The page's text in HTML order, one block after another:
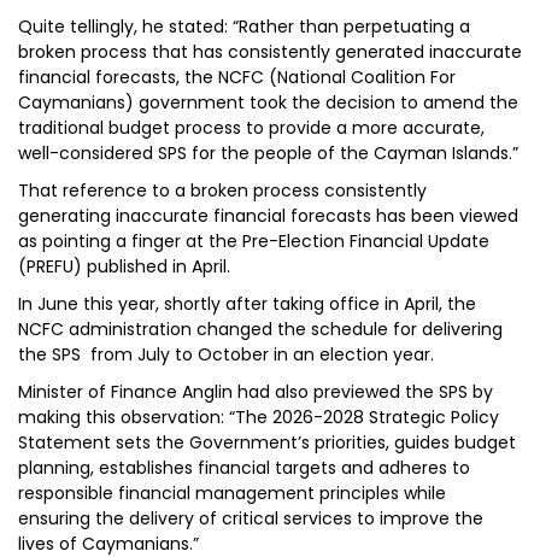
Quite tellingly, he stated: “Rather than perpetuating a
broken process that has consistently generated inaccurate
financial forecasts, the NCFC (National Coalition For
Caymanians) government took the decision to amend the
traditional budget process to provide a more accurate,
well-considered SPS for the people of the Cayman Islands.”
That reference to a broken process consistently
generating inaccurate financial forecasts has been viewed
as pointing a finger at the Pre-Election Financial Update
(PREFU) published in April.
In June this year, shortly after taking office in April, the
NCFC administration changed the schedule for delivering
the SPS from July to October in an election year.
Minister of Finance Anglin had also previewed the SPS by
making this observation: “The 2026-2028 Strategic Policy
Statement sets the Government’s priorities, guides budget
planning, establishes financial targets and adheres to
responsible financial management principles while
ensuring the delivery of critical services to improve the
lives of Caymanians.”